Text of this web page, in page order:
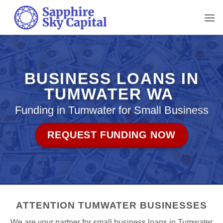
content
BUSINESS LOANS IN
TUMWATER WA
Funding in Tumwater for Small Business
REQUEST FUNDING NOW
ATTENTION TUMWATER BUSINESSES